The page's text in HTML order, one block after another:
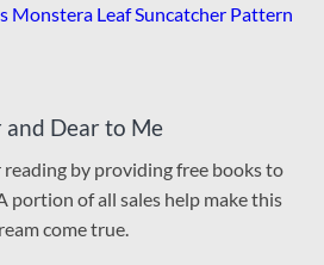
Monstera Leaf Suncatcher Pattern
and Dear to Me
by providing free books to
portion of all sales help make this
come true.